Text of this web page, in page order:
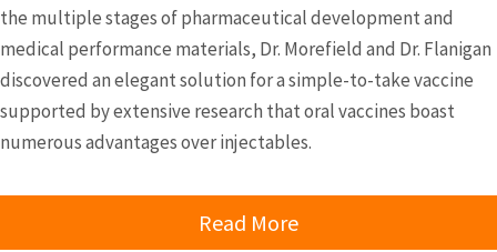
the multiple stages of pharmaceutical development and
medical performance materials, Dr. Morefield and Dr. Flanigan
discovered an elegant solution for a simple-to-take vaccine
supported by extensive research that oral vaccines boast
numerous advantages over injectables.
Read More